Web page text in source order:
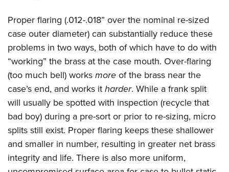
Proper flaring (.012-.018” over the nominal re-sized
case outer diameter) can substantially reduce these
problems in two ways, both of which have to do with
“working” the brass at the case mouth. Over-flaring
(too much bell) worksmoreof the brass near the
case’s end, and works itharder. While a frank split
will usually be spotted with inspection (recycle that
bad boy) during a pre-sort or prior to re-sizing, micro
splits still exist. Proper flaring keeps these shallower
and smaller in number, resulting in greater net brass
integrity and life. There is also more uniform,